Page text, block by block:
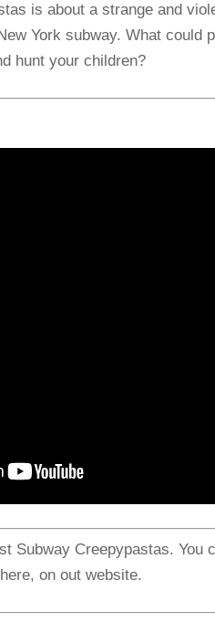
is about a strange and
York subway. What could
hunt your children?
Subway Creepypastas. You
on out website.